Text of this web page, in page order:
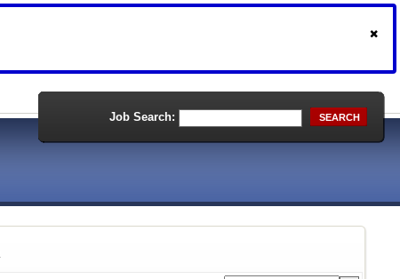
Job Search: SEARCH